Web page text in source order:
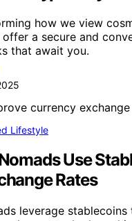
how we view
a secure and
that await you.
Lifestyle
Use
Rates
leverage